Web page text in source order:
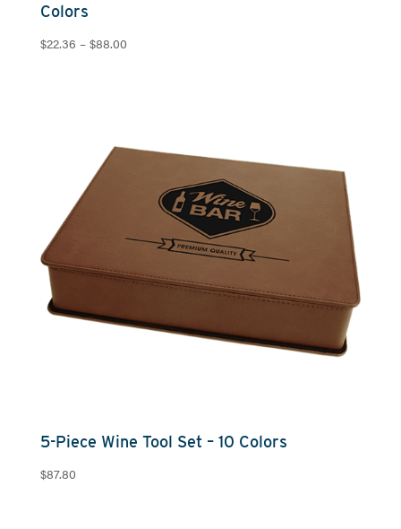
Colors
$22.36 – $88.00Price
5-Piece Wine Tool Set – 10 Colors
$87.80